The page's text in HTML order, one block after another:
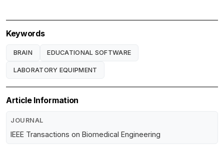
Keywords
BRAIN EDUCATIONAL SOFTWARE
LABORATORY EQUIPMENT
Article Information
JOURNAL
IEEE Transactions on Biomedical Engineering